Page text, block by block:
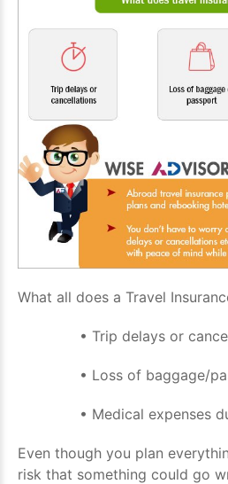
What all does a Travel
• Trip delays or
• Loss of baggage/
• Medical expenses due
Even though you plan
risk that something could go